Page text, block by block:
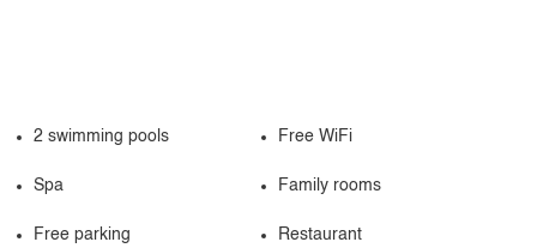
2 swimming pools Free WiFi
Spa Family rooms
Free parking Restaurant